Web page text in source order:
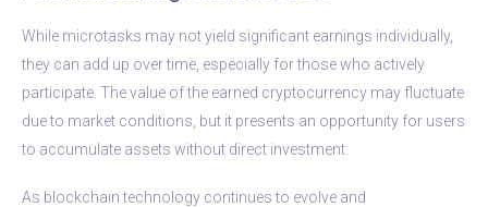
While microtasks may not yield significant earnings individually,
they can add up over time, especially for those who actively
participate. The value of the earned cryptocurrency may fluctuate
due to market conditions, but it presents an opportunity for users
to accumulate assets without direct investment.
As blockchain technology continues to evolve and